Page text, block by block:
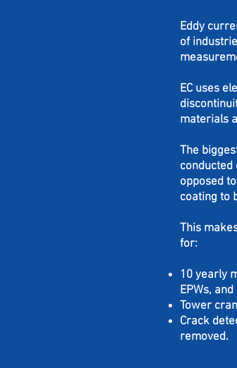
Eddy
of
EC uses
materials
The
conducted
opposed
coating to
This
for:
10 yearly
EPWs,
Tower
Crack
removed.